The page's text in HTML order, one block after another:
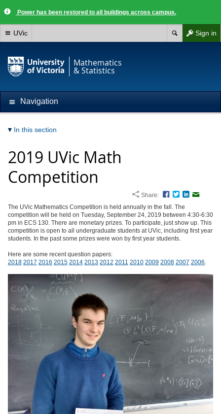
Power has been restored to all buildings across campus.
Sign in
UVic
Mathematics
& Statistics
Navigation
In this section
2019 UVic Math
Competition
Share: Facebook
TwitterLinkedIn
The UVic Mathematics Competition is held annually in the fall. The
competition will be held on Tuesday, September 24, 2019 between 4:30-6:30
pm in ECS 130. There are monetary prizes. To participate, just show up. This
competition is open to all undergraduate students at UVic, including first year
students. In the past some prizes were won by first year students.
Here are some recent question papers:
2018 2017 2016 2015 2014 2013 2012 2011 2010 2009 2008 2007 2006.